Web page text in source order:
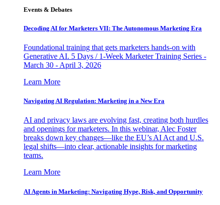
Events & Debates
Decoding AI for Marketers VII: The Autonomous Marketing Era
Foundational training that gets marketers hands-on with
Generative AI. 5 Days / 1-Week Marketer Training Series -
March 30 - April 3, 2026
Learn More
Navigating AI Regulation: Marketing in a New Era
AI and privacy laws are evolving fast, creating both hurdles
and openings for marketers. In this webinar, Alec Foster
breaks down key changes—like the EU’s AI Act and U.S.
legal shifts—into clear, actionable insights for marketing
teams.
Learn More
AI Agents in Marketing: Navigating Hype, Risk, and Opportunity